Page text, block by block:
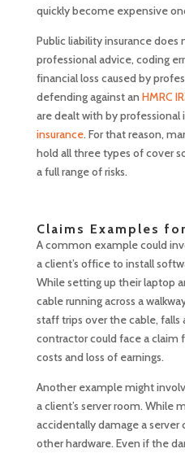
quickly become expensive
Public liability insurance
professional advice, coding
financial loss caused by
defending against an HMRC
are dealt with by
insurance. For that reason,
hold all three types of cover
a full range of risks.
Claims Examples
A common example could
a client’s office to install
While setting up their laptop
cable running across a
staff trips over the cable, falls
contractor could face a
costs and loss of earnings.
Another example might
a client’s server room. While
accidentally damage a
other hardware. Even if the